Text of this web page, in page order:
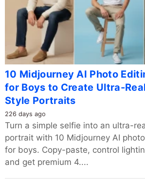
10 Midjourney AI Photo
for Boys to Create Ultra-
Style Portraits
226 days ago
Turn a simple selfie into an ultra-
portrait with 10 Midjourney AI
for boys. Copy-paste, control
and get premium 4....